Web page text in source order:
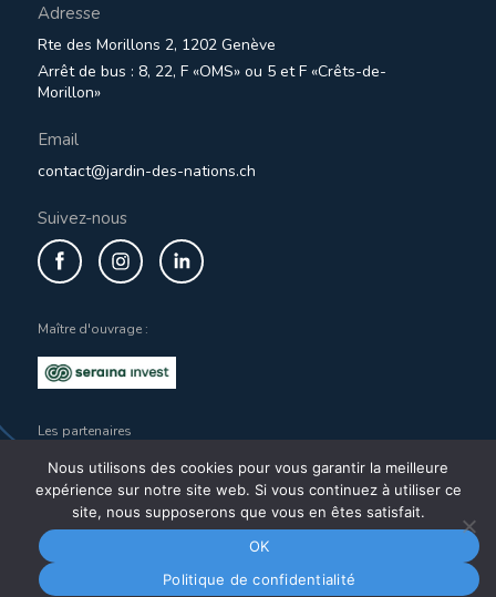
Adresse
Rte des Morillons 2, 1202 Genève
Arrêt de bus : 8, 22, F «OMS» ou 5 et F «Crêts-de-
Morillon»
Email
contact@jardin-des-nations.ch
Suivez-nous
Maître d'ouvrage :
Les partenaires
Copyright 2021
@jardindesnations
Réalisation du site
Wild Dots
Nous utilisons des cookies pour vous garantir la meilleure
expérience sur notre site web. Si vous continuez à utiliser ce
site, nous supposerons que vous en êtes satisfait.
OK
Politique de confidentialité